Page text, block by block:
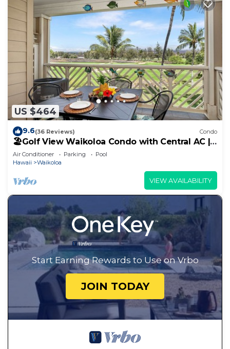
US $464
9.6(36 Reviews) Condo
🏖️Golf View Waikoloa Condo with Central AC |
Walk to A-Bay & Shops
Air Conditioner Parking
Pool
Hawaii
Waikoloa
VIEW AVAILABILITY
Start Earning Rewards to Use on Vrbo
JOIN TODAY